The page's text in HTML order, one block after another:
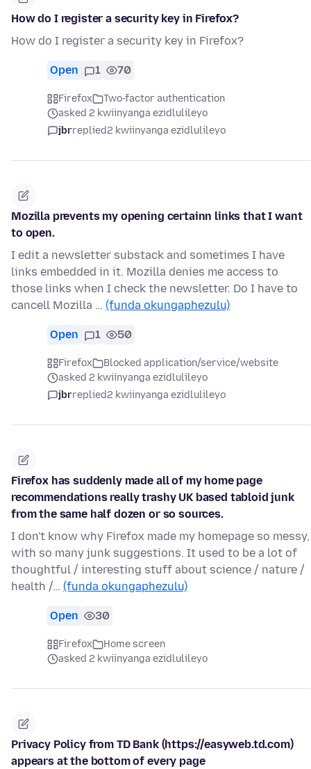
How do I register a security key in Firefox?
How do I register a security key in Firefox?
Open 1 70
Firefox
Two-factor authentication
asked 2 kwiinyanga ezidlulileyo
jbrreplied2 kwiinyanga ezidlulileyo
Mozilla prevents my opening certainn links that I want
to open.
I edit a newsletter substack and sometimes I have
links embedded in it. Mozilla denies me access to
those links when I check the newsletter. Do I have to
cancell Mozilla … (funda okungaphezulu)
Open 1 50
Firefox
Blocked application/service/website
asked 2 kwiinyanga ezidlulileyo
jbrreplied2 kwiinyanga ezidlulileyo
Firefox has suddenly made all of my home page
recommendations really trashy UK based tabloid junk
from the same half dozen or so sources.
I don't know why Firefox made my homepage so messy,
with so many junk suggestions. It used to be a lot of
thoughtful / interesting stuff about science / nature /
health /… (funda okungaphezulu)
Open 30
Firefox
Home screen
asked 2 kwiinyanga ezidlulileyo
Privacy Policy from TD Bank (https://easyweb.td.com)
appears at the bottom of every page